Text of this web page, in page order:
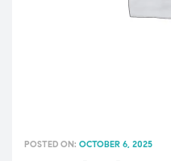
POSTED ON: OCTOBER 6, 2025